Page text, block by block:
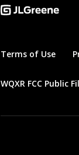
Terms of Use
WQXR FCC Public